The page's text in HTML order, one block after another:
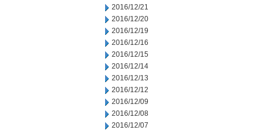
2016/12/21
2016/12/20
2016/12/19
2016/12/16
2016/12/15
2016/12/14
2016/12/13
2016/12/12
2016/12/09
2016/12/08
2016/12/07